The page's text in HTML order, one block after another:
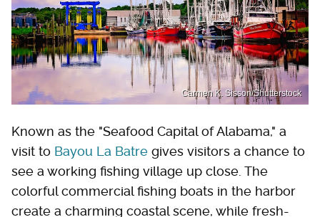
Carmen K. Sisson/Shutterstock
Known as the "Seafood Capital of Alabama," a
visit to Bayou La Batre gives visitors a chance to
see a working fishing village up close. The
colorful commercial fishing boats in the harbor
create a charming coastal scene, while fresh-